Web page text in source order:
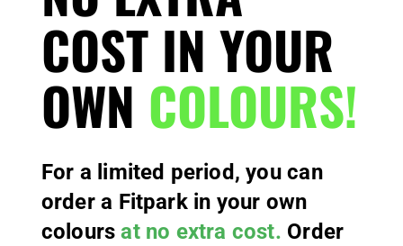
COST IN YOUR
OWN COLOURS!
For a limited period, you can
order a Fitpark in your own
coloursat no extra cost. Order